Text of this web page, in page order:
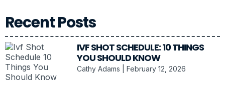
Recent Posts
IVF SHOT SCHEDULE: 10 THINGS
YOU SHOULD KNOW
Cathy Adams February 12, 2026